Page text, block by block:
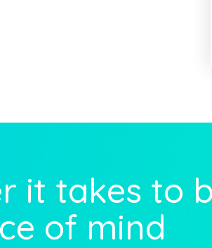
it takes to
of mind